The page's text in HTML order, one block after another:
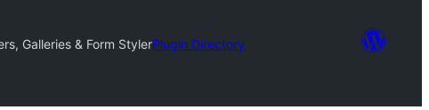
Plugin Directory
Galleries & Form Styler